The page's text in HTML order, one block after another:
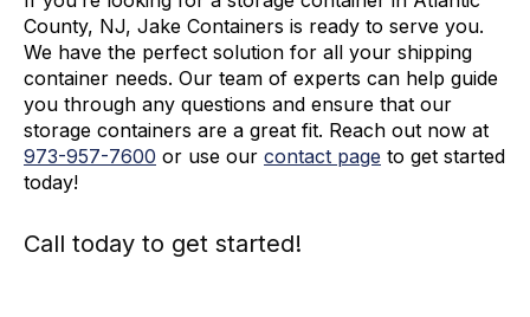
County, NJ, Jake Containers is ready to serve you.
We have the perfect solution for all your shipping
container needs. Our team of experts can help guide
you through any questions and ensure that our
storage containers are a great fit. Reach out now at
973-957-7600 or use our contact page to get started
today!
Call today to get started!